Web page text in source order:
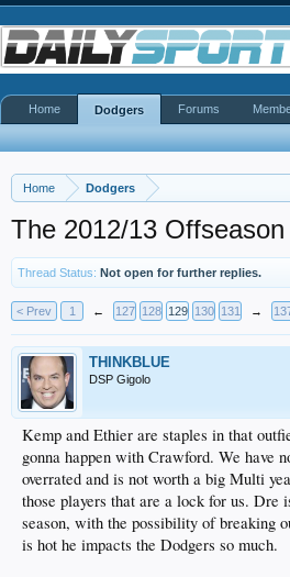
Home Dodgers
The 2012/13
Thread Status: Not open for further replies.
< Prev 1 ← 127 128 129 130 131 →
THINKBLUE
DSP Gigolo
Kemp and Ethier are staples in that
gonna happen with Crawford. We have
overrated and is not worth a big Multi
those players that are a lock for us. Dre
season, with the possibility of breaking
is hot he impacts the Dodgers so much.
Home Dodgers Forums